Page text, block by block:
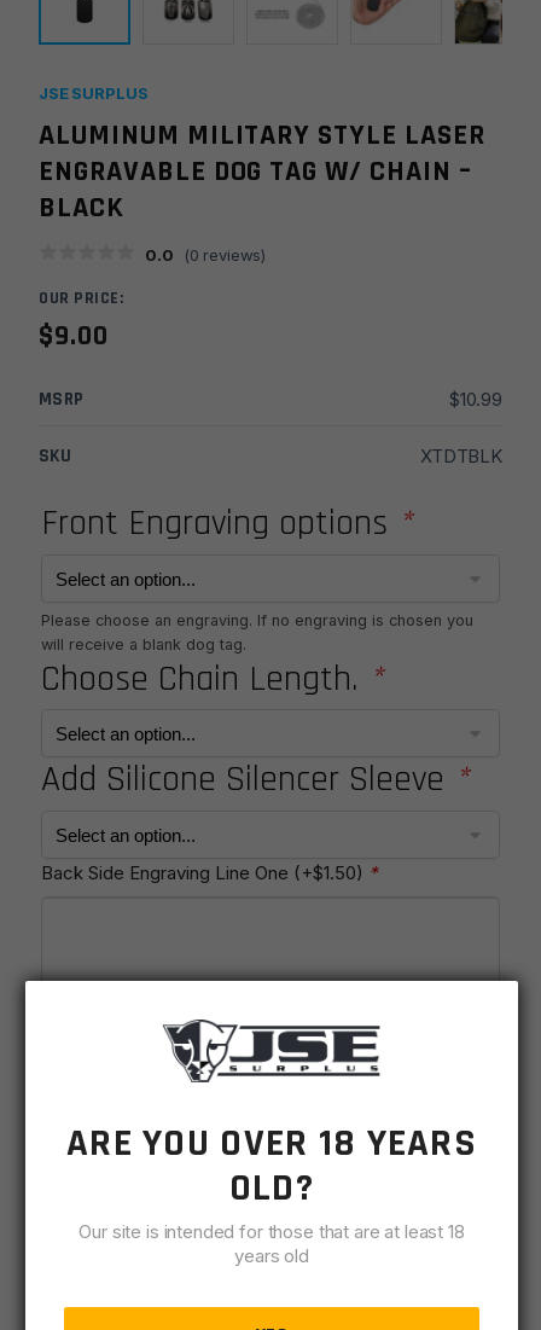
JSE SURPLUS
ALUMINUM MILITARY STYLE LASER
ENGRAVABLE DOG TAG W/ CHAIN –
BLACK
0.0 (0 reviews)
OUR PRICE:
$9.00
MSRP $10.99
SKU XTDTBLK
Front Engraving options *
Please choose an engraving. If no engraving is chosen you
will receive a blank dog tag.
Choose Chain Length. *
Add Silicone Silencer Sleeve *
Back Side Engraving Line One (+$1.50) *
ARE YOU OVER 18 YEARS
OLD?
Our site is intended for those that are at least 18
years old